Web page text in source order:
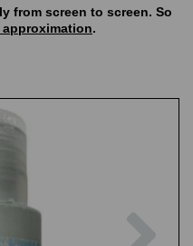
from screen to screen. So
.